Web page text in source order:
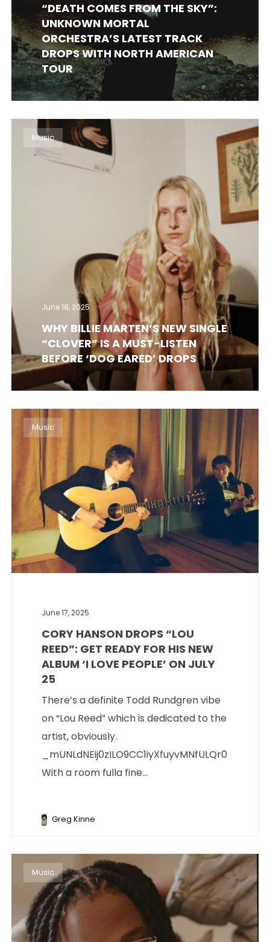
“DEATH COMES FROM THE SKY”:
UNKNOWN MORTAL
ORCHESTRA’S LATEST TRACK
DROPS WITH NORTH AMERICAN
TOUR
Music
June 18, 2025
WHY BILLIE MARTEN’S NEW SINGLE
“CLOVER” IS A MUST-LISTEN
BEFORE ‘DOG EARED’ DROPS
Music
June 17, 2025
CORY HANSON DROPS “LOU
REED”: GET READY FOR HIS NEW
ALBUM ‘I LOVE PEOPLE’ ON JULY
25
There’s a definite Todd Rundgren vibe
on “Lou Reed” which is dedicated to the
artist, obviously.
_mUNLdNEij0zILO9CC1iyXfuyvMNfULQr0
With a room fulla fine...
Greg Kinne
Music